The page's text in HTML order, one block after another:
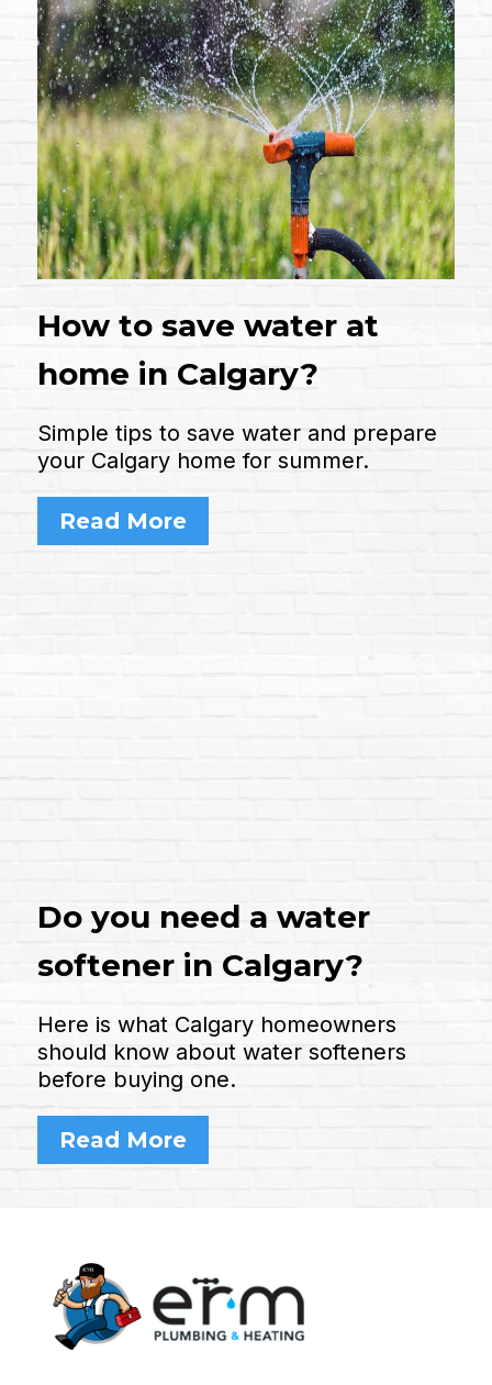
How to save water at
home in Calgary?
Simple tips to save water and prepare
your Calgary home for summer.
Read More
Do you need a water
softener in Calgary?
Here is what Calgary homeowners
should know about water softeners
before buying one.
Read More